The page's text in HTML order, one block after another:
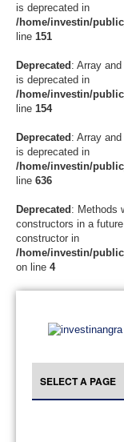
is deprecated in
/home/investin/
line 151
Deprecated : Array
is deprecated in
/home/investin/
line 154
Deprecated : Array
is deprecated in
/home/investin/
line 636
Deprecated : Methods
constructors in a
constructor in
/home/investin/
on line 4